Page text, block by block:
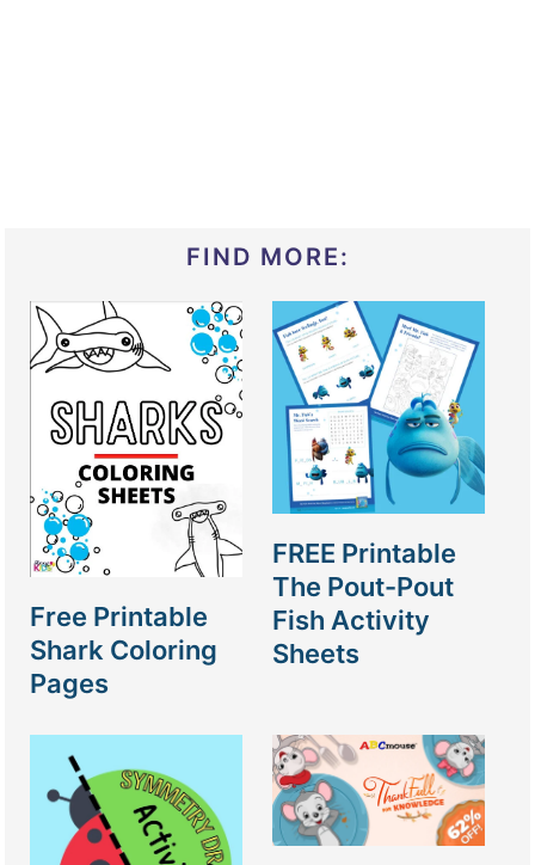
FIND MORE:
Free Printable
Shark Coloring
Pages
FREE Printable
The Pout-Pout
Fish Activity
Sheets